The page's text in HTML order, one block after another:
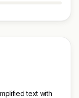
text with